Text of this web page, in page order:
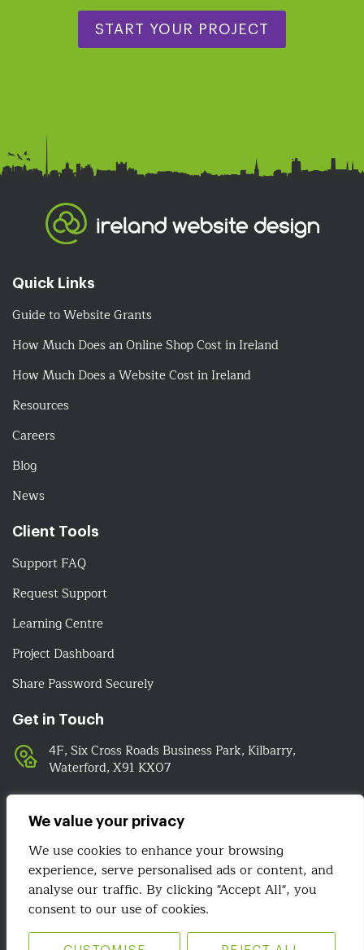
We value your privacy
We use cookies to enhance your browsing
experience, serve personalised ads or content, and
analyse our traffic. By clicking "Accept All", you
consent to our use of cookies.
START YOUR PROJECT
Quick Links
Guide to Website Grants
How Much Does an Online Shop Cost in Ireland
How Much Does a Website Cost in Ireland
Resources
Careers
Blog
News
Client Tools
Support FAQ
Request Support
Learning Centre
Project Dashboard
Share Password Securely
Get in Touch
4F, Six Cross Roads Business Park, Kilbarry,
Waterford, X91 KX07
051-393524
089-4278112
info@irelandwebsitedesign.com
We Are Social